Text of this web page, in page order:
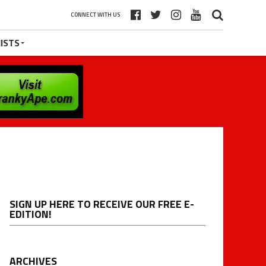
CONNECT WITH US
SIGN UP HERE TO RECEIVE OUR FREE E-
EDITION!
ARCHIVES